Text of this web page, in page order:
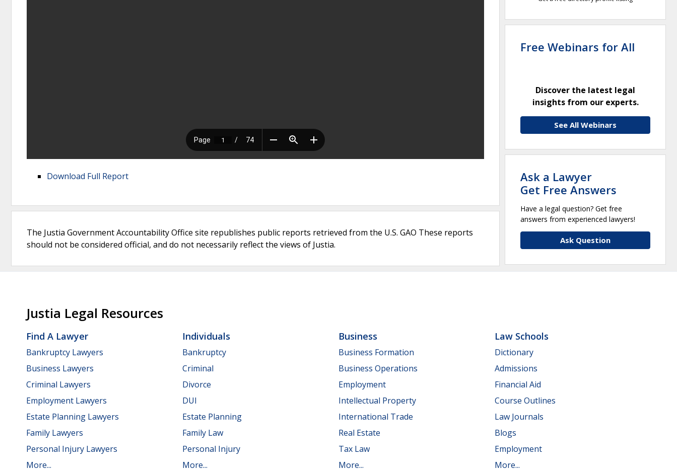
Download Full Report
The Justia Government Accountability Office site republishes public reports retrieved from the U.S. GAO These reports
should not be considered official, and do not necessarily reflect the views of Justia.
Free Webinars for All
Discover the latest legal
insights from our experts.
See All Webinars
Ask a Lawyer
Get Free Answers
Have a legal question? Get free
answers from experienced lawyers!
Ask Question
Justia Legal Resources
Find A Lawyer
Bankruptcy Lawyers
Business Lawyers
Criminal Lawyers
Employment Lawyers
Estate Planning Lawyers
Family Lawyers
Personal Injury Lawyers
More...
Individuals
Bankruptcy
Criminal
Divorce
DUI
Estate Planning
Family Law
Personal Injury
More...
Business
Business Formation
Business Operations
Employment
Intellectual Property
International Trade
Real Estate
Tax Law
More...
Law Schools
Dictionary
Admissions
Financial Aid
Course Outlines
Law Journals
Blogs
Employment
More...